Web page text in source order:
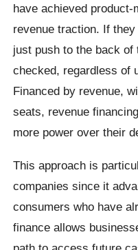
have achieved
revenue traction. If
just push to the back
checked, regardless of
Financed by revenue,
seats, revenue
more power over their
This approach is
companies since it
consumers who have
finance allows